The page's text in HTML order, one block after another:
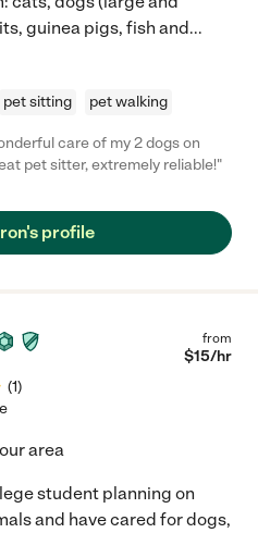
guinea pigs, fish and...
pet sitting pet walking
care of my 2 dogs on
She is a great pet sitter, extremely reliable!"
profile
(1)
from
$15/hr
area
student planning on
and have cared for dogs,